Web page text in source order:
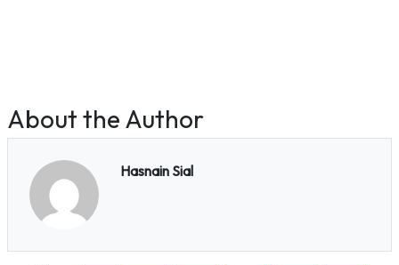
About the Author
Hasnain Sial